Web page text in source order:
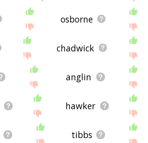
osborne
chadwick
anglin
hawker
tibbs